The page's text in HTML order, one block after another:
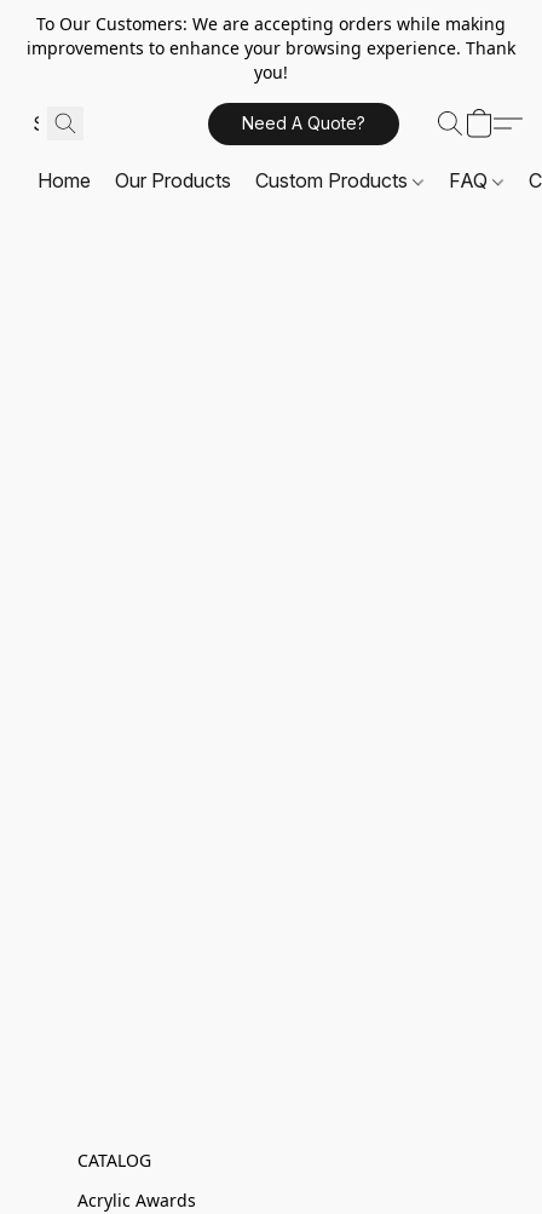
To Our Customers: We are accepting orders while making
improvements to enhance your browsing experience. Thank
you!
Need A Quote?
Home Our Products Custom Products FAQ
CATALOG
Acrylic Awards